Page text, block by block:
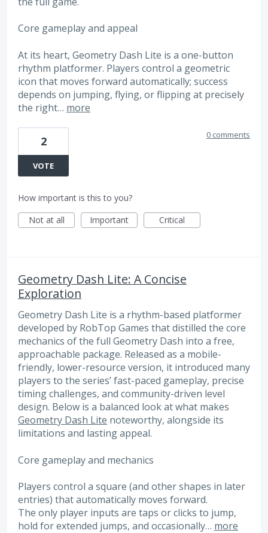
Core gameplay and appeal
At its heart, Geometry Dash Lite is a one-button
rhythm platformer. Players control a geometric
icon that moves forward automatically; success
depends on jumping, flying, or flipping at precisely
the right… more
2
VOTE
0 comments
How important is this to you?
Not at all
Important Critical
Geometry Dash Lite: A Concise
Exploration
Geometry Dash Lite is a rhythm-based platformer
developed by RobTop Games that distilled the core
mechanics of the full Geometry Dash into a free,
approachable package. Released as a mobile-
friendly, lower-resource version, it introduced many
players to the series’ fast-paced gameplay, precise
timing challenges, and community-driven level
design. Below is a balanced look at what makes
Geometry Dash Lite noteworthy, alongside its
limitations and lasting appeal.
Core gameplay and mechanics
Players control a square (and other shapes in later
entries) that automatically moves forward.
The only player inputs are taps or clicks to jump,
hold for extended jumps, and occasionally… more